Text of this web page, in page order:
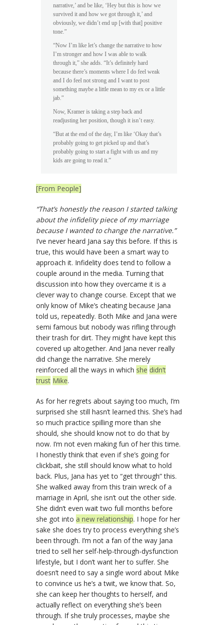
narrative,’ and be like, ‘Hey but this is how we
survived it and how we got through it,’ and
obviously, we didn’t end up [with that] positive
tone.”
“Now I’m like let’s change the narrative to how
I’m stronger and how I was able to walk
through it,” she adds. “It’s definitely hard
because there’s moments where I do feel weak
and I do feel not strong and I want to post
something maybe a little mean to my ex or a little
jab.”
Now, Kramer is taking a step back and
readjusting her position, though it isn’t easy.
“But at the end of the day, I’m like ‘Okay that’s
probably going to get picked up and that’s
probably going to start a fight with us and my
kids are going to read it.”
[From People]
“That’s honestly the reason I started talking
about the infidelity piece of my marriage
because I wanted to change the narrative.”
I’ve never heard Jana say this before. If this is
true, this would have been a smart way to
approach it. Infidelity does tend to follow a
couple around in the media. Turning that
discussion into how they overcame it is a
clever way to change course. Except that we
only know of Mike’s cheating because Jana
told us, repeatedly. Both Mike and Jana were
semi famous but nobody was rifling through
their trash for dirt. They might have kept this
covered up altogether. And Jana never really
did change the narrative. She merely
reinforced all the ways in which she didn’t
trust Mike.
As for her regrets about saying too much, I’m
surprised she still hasn’t learned this. She’s had
so much practice spilling more than she
should, she should know not to do that by
now. I’m not even making fun of her this time.
I honestly think that even if she’s going for
clickbait, she still should know what to hold
back. Plus, Jana has yet to “get through” this.
She walked away from this train wreck of a
marriage in April, she isn’t out the other side.
She didn’t even wait two full months before
she got into a new relationship. I hope for her
sake she does try to process everything she’s
been through. I’m not a fan of the way Jana
tried to sell her self-help-through-dysfunction
lifestyle, but I don’t want her to suffer. She
doesn’t need to say a single word about Mike
to convince us he’s a twit, we know that. So,
she can keep her thoughts to herself, and
actually reflect on everything she’s been
through. If she truly processes, maybe she